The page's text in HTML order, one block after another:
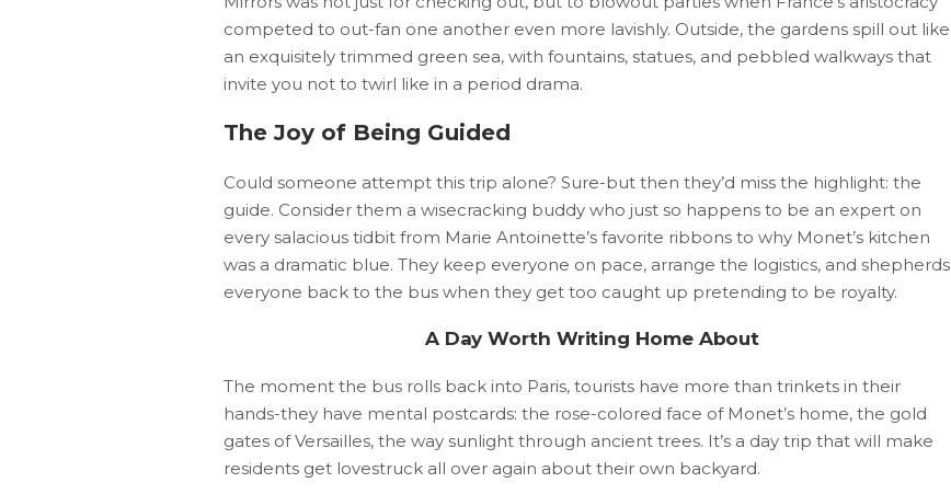
competed to out-fan one another even more lavishly. Outside, the gardens spill out like
an exquisitely trimmed green sea, with fountains, statues, and pebbled walkways that
invite you not to twirl like in a period drama.
The Joy of Being Guided
Could someone attempt this trip alone? Sure-but then they’d miss the highlight: the
guide. Consider them a wisecracking buddy who just so happens to be an expert on
every salacious tidbit from Marie Antoinette’s favorite ribbons to why Monet’s kitchen
was a dramatic blue. They keep everyone on pace, arrange the logistics, and shepherds
everyone back to the bus when they get too caught up pretending to be royalty.
A Day Worth Writing Home About
The moment the bus rolls back into Paris, tourists have more than trinkets in their
hands-they have mental postcards: the rose-colored face of Monet’s home, the gold
gates of Versailles, the way sunlight through ancient trees. It’s a day trip that will make
residents get lovestruck all over again about their own backyard.